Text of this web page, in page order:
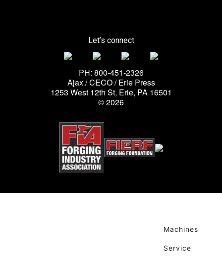
Let’s connect
PH: 800-451-2326
Ajax / CECO / Erie Press
1253 West 12th St, Erie, PA 16501
© 2026
Machines
Service